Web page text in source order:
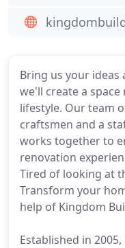
Bring us your ideas
we'll create a
lifestyle. Our team
craftsmen and a
works together to
renovation
Tired of looking at
Transform your
help of Kingdom
Established in